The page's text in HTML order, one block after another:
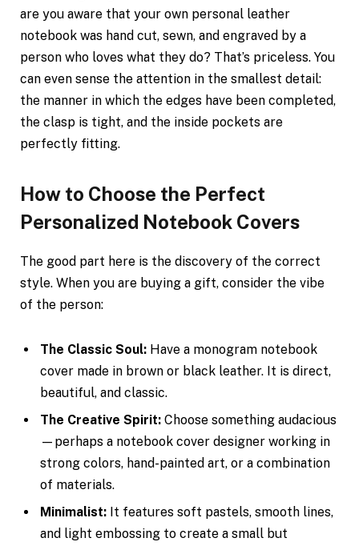
are you aware that your own personal leather
notebook was hand cut, sewn, and engraved by a
person who loves what they do? That’s priceless. You
can even sense the attention in the smallest detail:
the manner in which the edges have been completed,
the clasp is tight, and the inside pockets are
perfectly fitting.
How to Choose the Perfect
Personalized Notebook Covers
The good part here is the discovery of the correct
style. When you are buying a gift, consider the vibe
of the person:
The Classic Soul: Have a monogram notebook
cover made in brown or black leather. It is direct,
beautiful, and classic.
The Creative Spirit: Choose something audacious
—perhaps a notebook cover designer working in
strong colors, hand-painted art, or a combination
of materials.
Minimalist: It features soft pastels, smooth lines,
and light embossing to create a small but